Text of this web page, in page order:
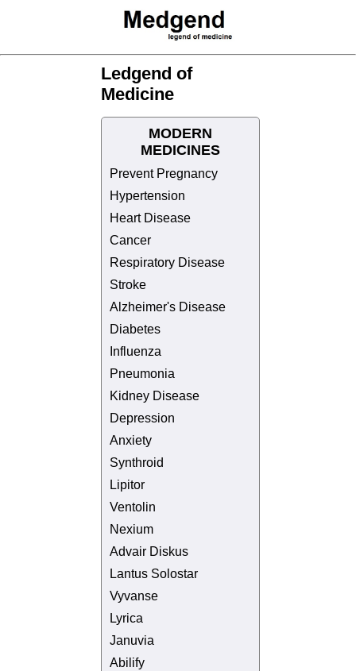
Ledgend of
Medicine
MODERN
MEDICINES
Prevent Pregnancy
Hypertension
Heart Disease
Cancer
Respiratory Disease
Stroke
Alzheimer's Disease
Diabetes
Influenza
Pneumonia
Kidney Disease
Depression
Anxiety
Synthroid
Lipitor
Ventolin
Nexium
Advair Diskus
Lantus Solostar
Vyvanse
Lyrica
Januvia
Abilify